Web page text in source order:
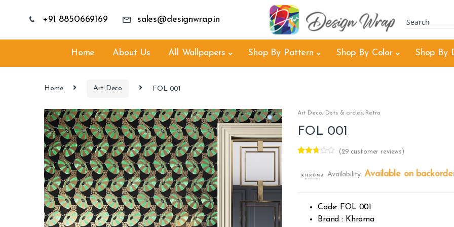
+91 8850669169 sales@designwrap.in
Home About Us All Wallpapers Shop By Pattern Shop By Color Shop By
Home Art Deco FOL 001
Art Deco, Dots & circles, Retro
FOL 001
out of
rating
( 29 customer reviews)
Availability:Available on
Code: FOL 001
Brand : Khroma